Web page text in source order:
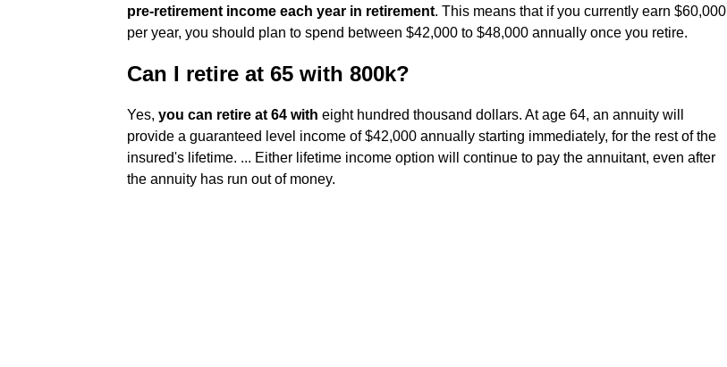
pre-retirement income each year in retirement. This means that if you currently earn $60,000
per year, you should plan to spend between $42,000 to $48,000 annually once you retire.
Can I retire at 65 with 800k?
Yes, you can retire at 64 with eight hundred thousand dollars. At age 64, an annuity will
provide a guaranteed level income of $42,000 annually starting immediately, for the rest of the
insured's lifetime. ... Either lifetime income option will continue to pay the annuitant, even after
the annuity has run out of money.